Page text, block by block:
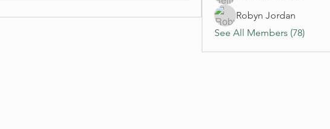
Robyn Jordan
See All Members (78)